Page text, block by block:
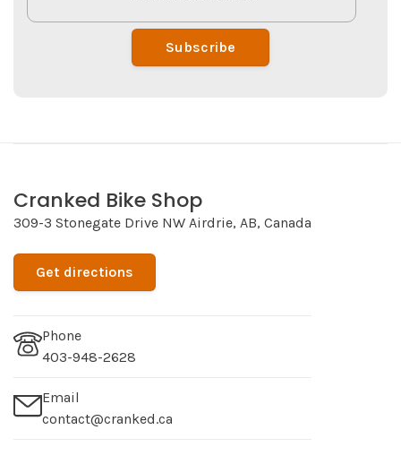
Subscribe
Cranked Bike Shop
309-3 Stonegate Drive NW Airdrie, AB, Canada
Get directions
Phone
403-948-2628
Email
contact@cranked.ca